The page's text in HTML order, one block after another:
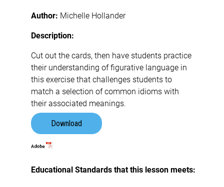
Author: Michelle Hollander
Description:
Cut out the cards, then have students practice
their understanding of figurative language in
this exercise that challenges students to
match a selection of common idioms with
their associated meanings.
Download
Educational Standards that this lesson meets: